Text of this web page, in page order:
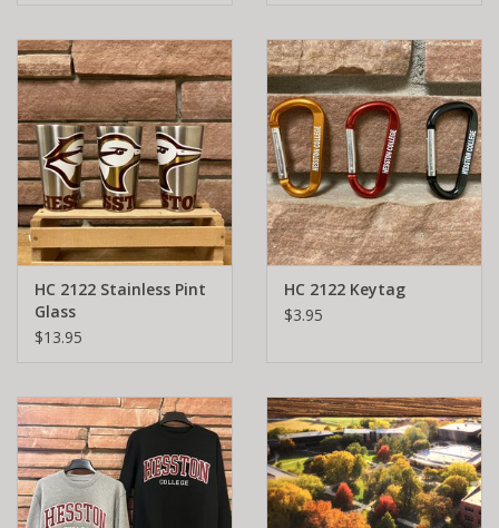
HC 2122 Stainless Pint
Glass
$13.95
HC 2122 Keytag
$3.95